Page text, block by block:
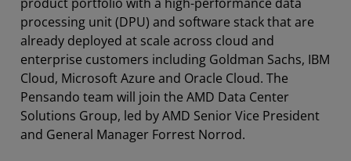
processing unit (DPU) and software stack that are
already deployed at scale across cloud and
enterprise customers including Goldman Sachs, IBM
Cloud, Microsoft Azure and Oracle Cloud. The
Pensando team will join the AMD Data Center
Solutions Group, led by AMD Senior Vice President
and General Manager Forrest Norrod.